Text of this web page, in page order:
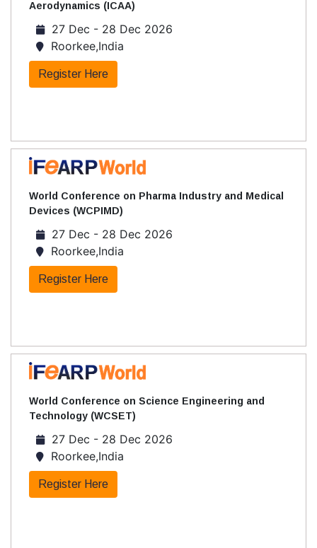
Aerodynamics (ICAA)
27 Dec - 28 Dec 2026
Roorkee,India
Register Here
World Conference on Pharma Industry and Medical
Devices (WCPIMD)
27 Dec - 28 Dec 2026
Roorkee,India
Register Here
World Conference on Science Engineering and
Technology (WCSET)
27 Dec - 28 Dec 2026
Roorkee,India
Register Here